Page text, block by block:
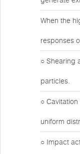
When the
responses
○ Shearing
particles.
○
uniform
○ Impact